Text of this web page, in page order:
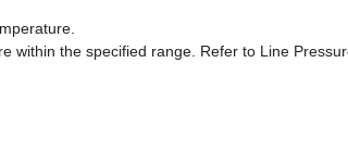
within the specified range. Refer to Line